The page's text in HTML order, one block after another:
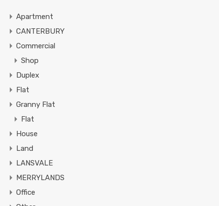
Apartment
CANTERBURY
Commercial
Shop
Duplex
Flat
Granny Flat
Flat
House
Land
LANSVALE
MERRYLANDS
Office